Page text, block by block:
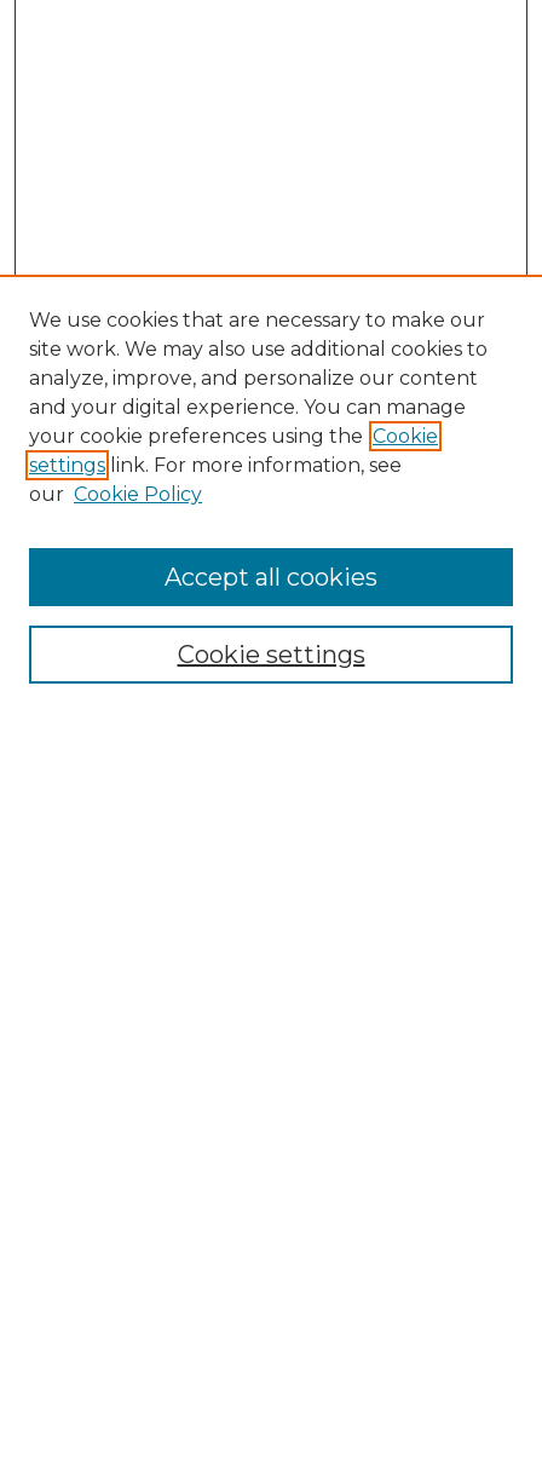
Enter search terms:
We use cookies that are necessary to make our
site work. We may also use additional cookies to
analyze, improve, and personalize our content
and your digital experience. You can manage
your cookie preferences using the Cookie
settings link. For more information, see
our Cookie Policy
Cookie settings
Accept all cookies